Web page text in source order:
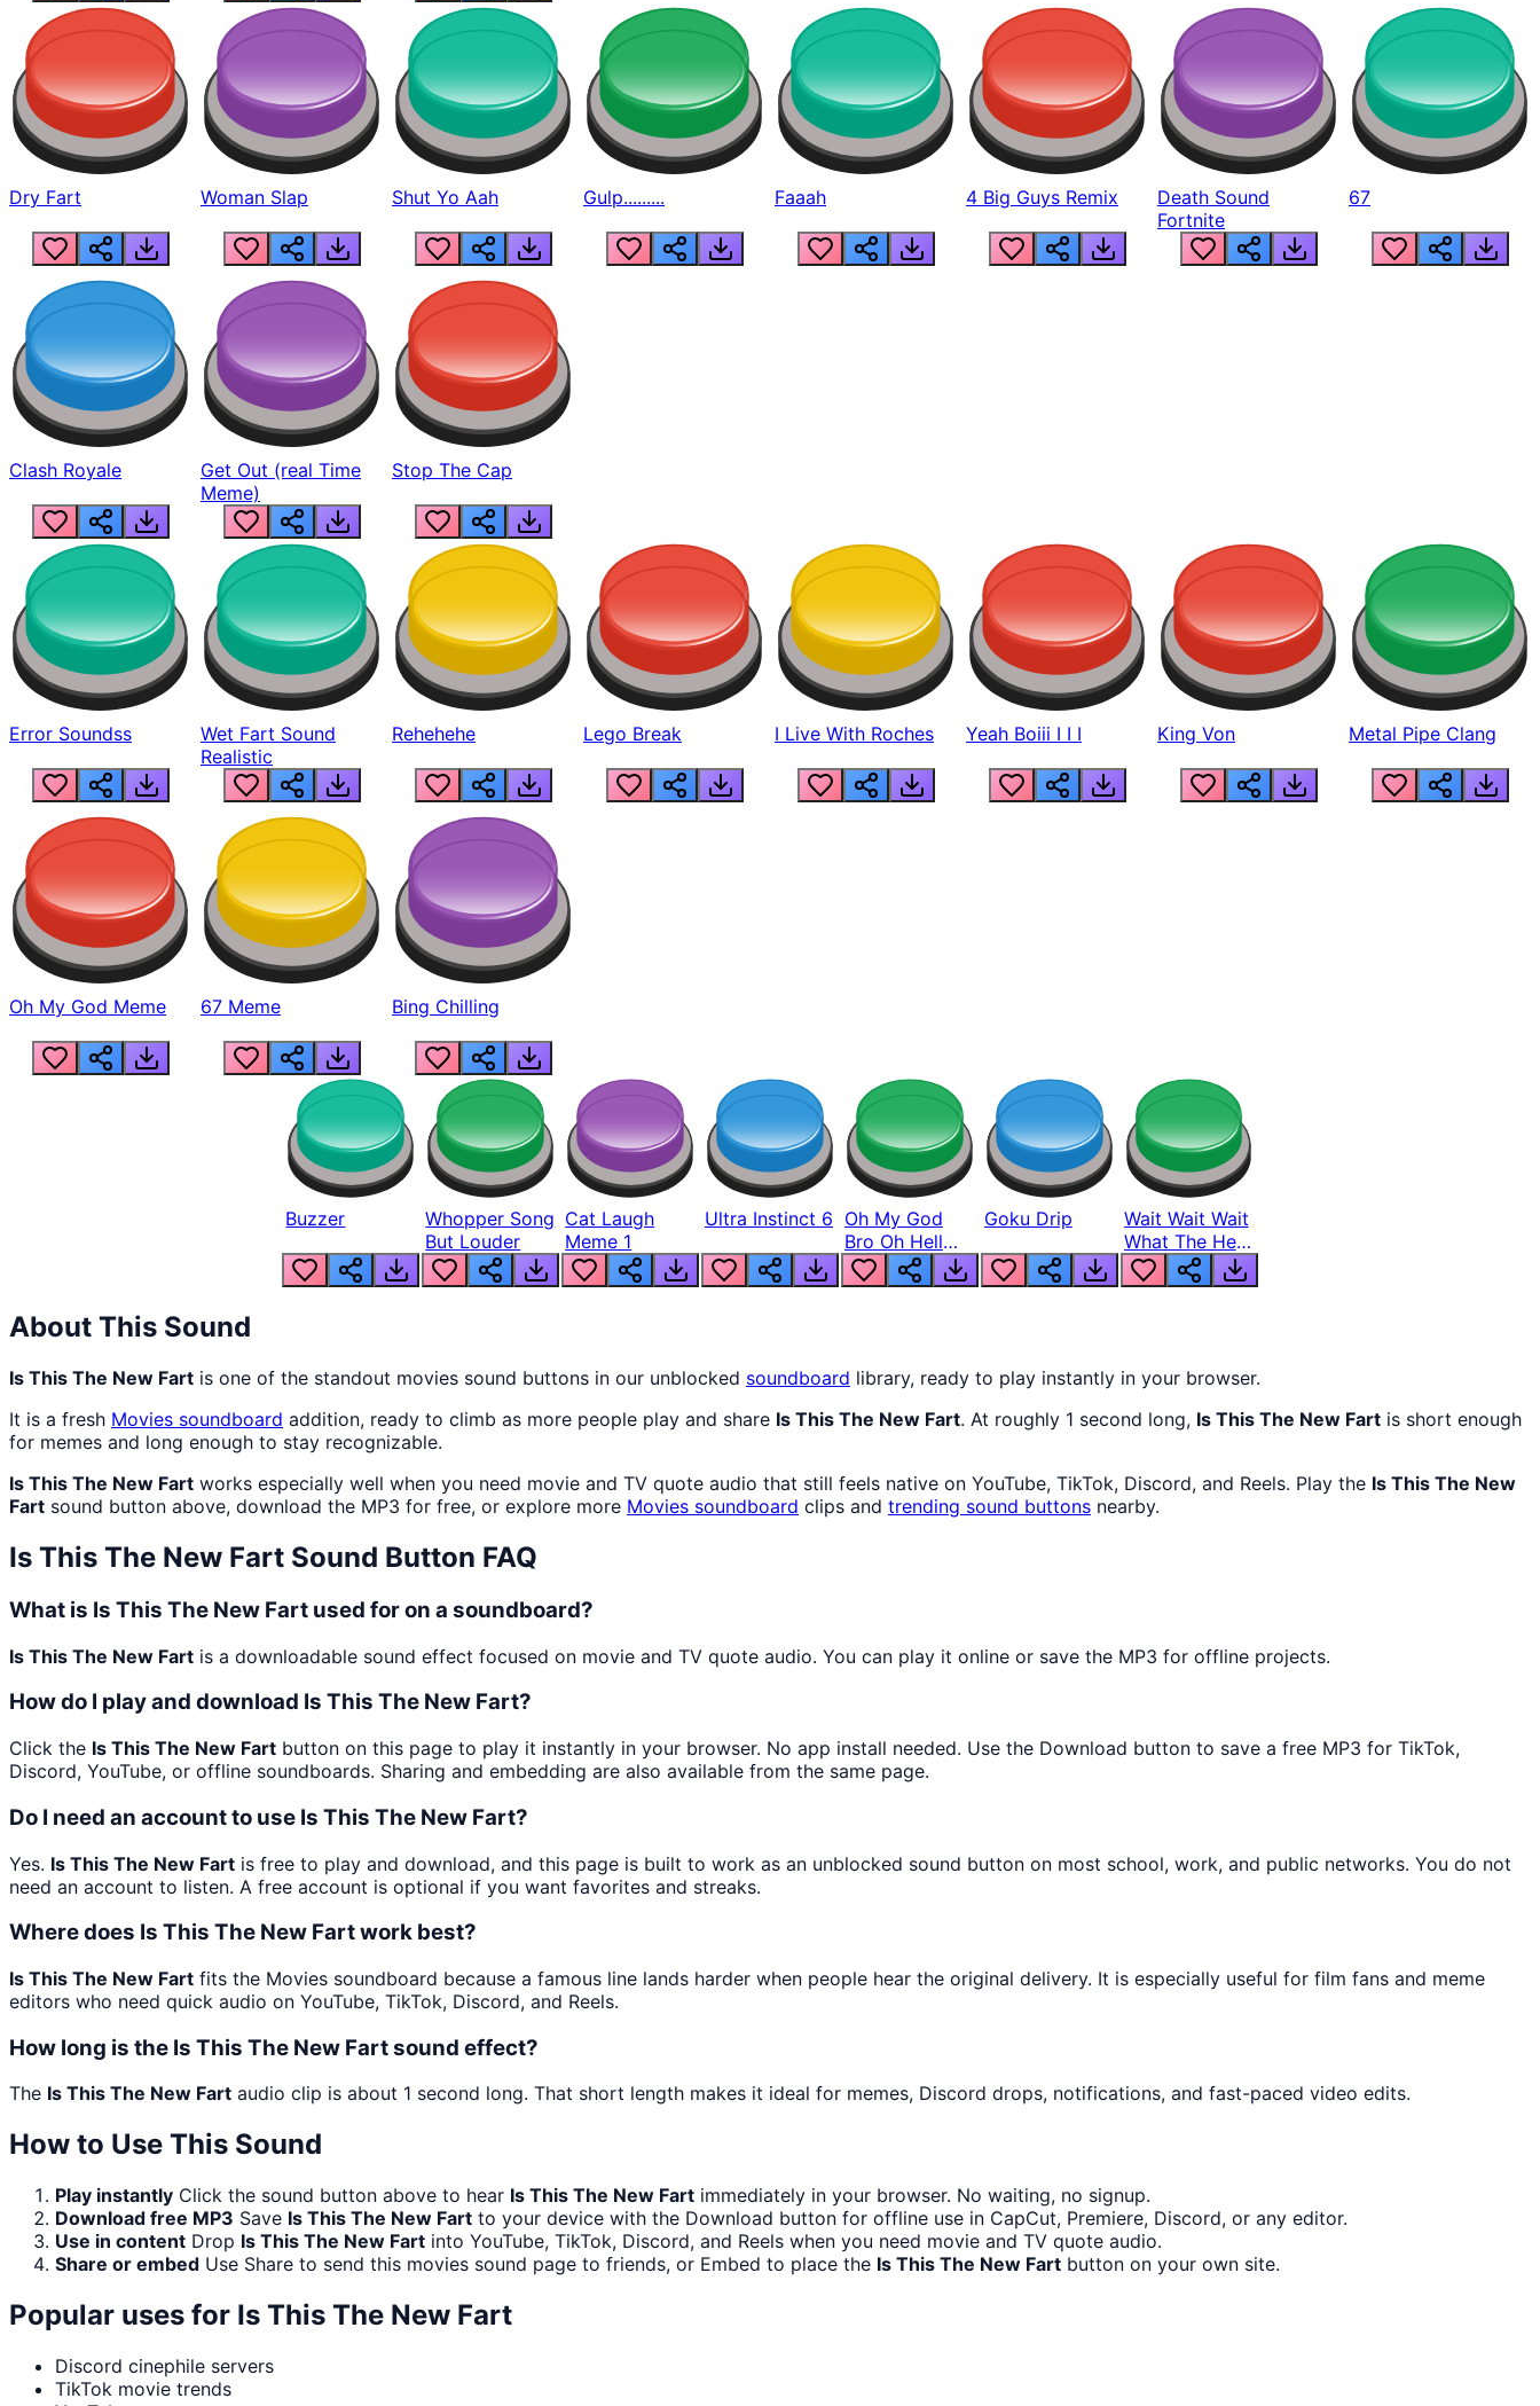
Dry Fart Woman Slap Shut Yo Aah Gulp......... Faaah 4 Big Guys Remix
Death Sound
Fortnite
67
Clash Royale
Get Out (real Time
Meme)
Stop The Cap
Error Soundss
Wet Fart Sound
Realistic
Rehehehe Lego Break I Live With Roches Yeah Boiii I I I King Von Metal Pipe Clang
Oh My God Meme 67 Meme Bing Chilling
Buzzer
Whopper Song
But Louder
Cat Laugh
Meme 1
Ultra Instinct 6 Oh My God
Bro Oh Hell
Nah Man
Goku Drip
Wait Wait Wait
What The Hell
From Lukas
About This Sound
Is This The New Fart is one of the standout movies sound buttons in our unblocked soundboard library, ready to play instantly in your browser.
It is a fresh Movies soundboard addition, ready to climb as more people play and share Is This The New Fart. At roughly 1 second long, Is This The New Fart is short enough
for memes and long enough to stay recognizable.
Is This The New Fart works especially well when you need movie and TV quote audio that still feels native on YouTube, TikTok, Discord, and Reels. Play the Is This The New
Fart sound button above, download the MP3 for free, or explore more Movies soundboard clips and trending sound buttons nearby.
Is This The New Fart Sound Button FAQ
What is Is This The New Fart used for on a soundboard?
Is This The New Fart is a downloadable sound effect focused on movie and TV quote audio. You can play it online or save the MP3 for offline projects.
How do I play and download Is This The New Fart?
Click the Is This The New Fart button on this page to play it instantly in your browser. No app install needed. Use the Download button to save a free MP3 for TikTok,
Discord, YouTube, or offline soundboards. Sharing and embedding are also available from the same page.
Do I need an account to use Is This The New Fart?
Yes. Is This The New Fart is free to play and download, and this page is built to work as an unblocked sound button on most school, work, and public networks. You do not
need an account to listen. A free account is optional if you want favorites and streaks.
Where does Is This The New Fart work best?
Is This The New Fart fits the Movies soundboard because a famous line lands harder when people hear the original delivery. It is especially useful for film fans and meme
editors who need quick audio on YouTube, TikTok, Discord, and Reels.
How long is the Is This The New Fart sound effect?
The Is This The New Fart audio clip is about 1 second long. That short length makes it ideal for memes, Discord drops, notifications, and fast-paced video edits.
How to Use This Sound
Play instantly Click the sound button above to hear Is This The New Fart immediately in your browser. No waiting, no signup.
Download free MP3 Save Is This The New Fart to your device with the Download button for offline use in CapCut, Premiere, Discord, or any editor.
Use in content Drop Is This The New Fart into YouTube, TikTok, Discord, and Reels when you need movie and TV quote audio.
Share or embed Use Share to send this movies sound page to friends, or Embed to place the Is This The New Fart button on your own site.
Popular uses for Is This The New Fart
Discord cinephile servers
TikTok movie trends